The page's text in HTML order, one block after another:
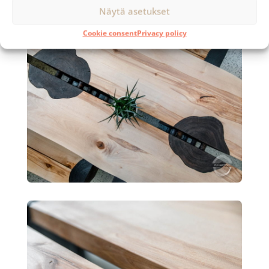
Näytä asetukset
Cookie consentPrivacy policy